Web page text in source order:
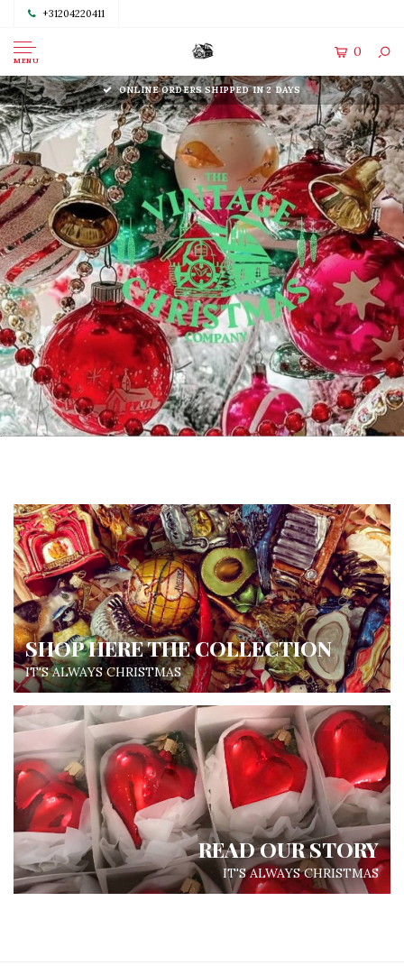
+31204220411
MENU
0
ONLINE ORDERS SHIPPED IN 2 DAYS
SHOP HERE THE COLLECTION
IT'S ALWAYS CHRISTMAS
READ OUR STORY
IT'S ALWAYS CHRISTMAS